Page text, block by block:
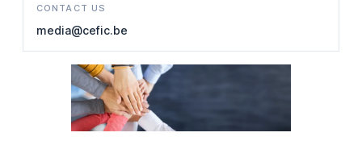
CONTACT US
media@cefic.be